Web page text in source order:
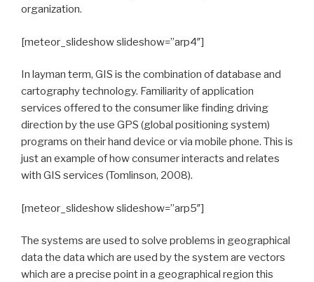
organization.
[meteor_slideshow slideshow=”arp4″]
In layman term, GIS is the combination of database and
cartography technology. Familiarity of application
services offered to the consumer like finding driving
direction by the use GPS (global positioning system)
programs on their hand device or via mobile phone. This is
just an example of how consumer interacts and relates
with GIS services (Tomlinson, 2008).
[meteor_slideshow slideshow=”arp5″]
The systems are used to solve problems in geographical
data the data which are used by the system are vectors
which are a precise point in a geographical region this